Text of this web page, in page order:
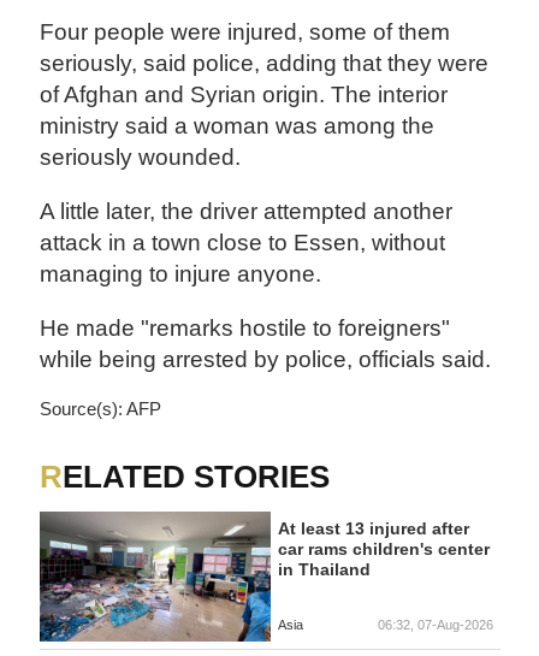
Four people were injured, some of them
seriously, said police, adding that they were
of Afghan and Syrian origin. The interior
ministry said a woman was among the
seriously wounded.
A little later, the driver attempted another
attack in a town close to Essen, without
managing to injure anyone.
He made "remarks hostile to foreigners"
while being arrested by police, officials said.
Source(s): AFP
RELATED STORIES
At least 13 injured after
car rams children's center
in Thailand
Asia 06:32, 07-Aug-2026